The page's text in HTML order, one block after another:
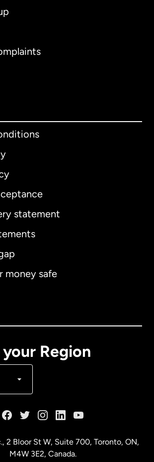
statement
money safe
Region
English
2 Bloor St W, Suite 700, Toronto, ON,
M4W 3E2, Canada.